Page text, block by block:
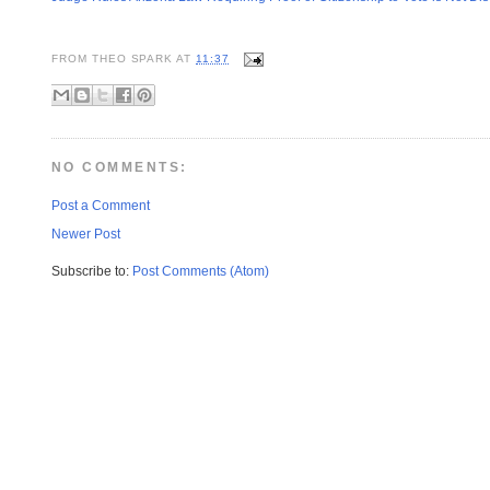
FROM THEO SPARK AT 11:37
NO COMMENTS:
Post a Comment
Newer Post
Subscribe to: Post Comments (Atom)